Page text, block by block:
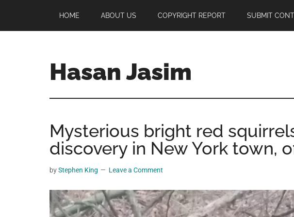
main
primary
footer
HOME ABOUT US COPYRIGHT REPORT SUBMIT
Hasan Jasim
Jasim
a
place
where
you
get
entertainment,
Mysterious bright red
discovery in New York town,
byStephen King Leave a Comment